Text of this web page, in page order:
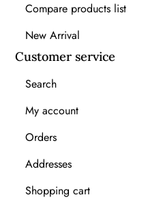
Compare products list
New Arrival
Customer service
Search
My account
Orders
Addresses
Shopping cart